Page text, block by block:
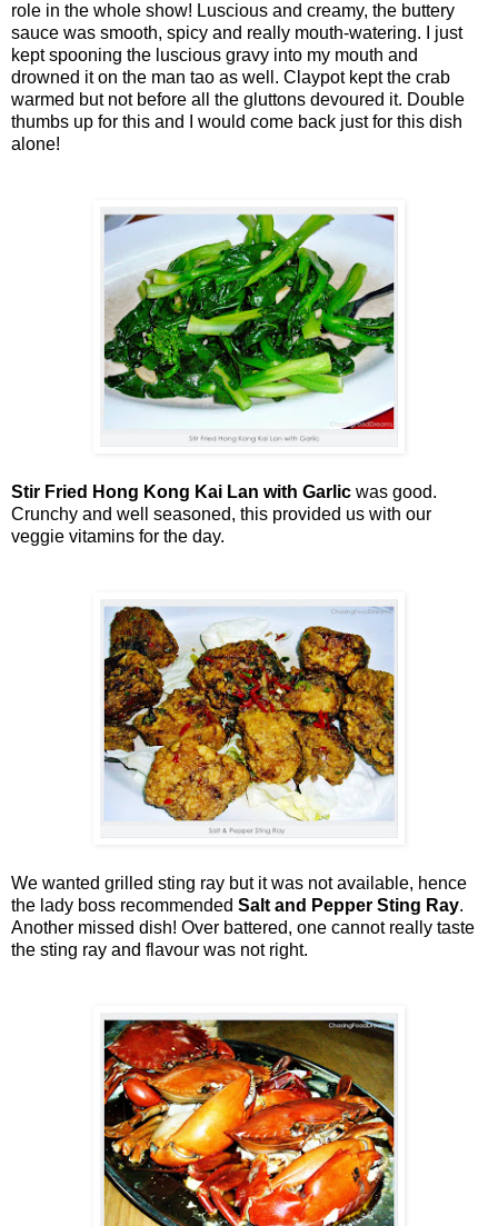
role in the whole show! Luscious and creamy, the buttery
sauce was smooth, spicy and really mouth-watering. I just
kept spooning the luscious gravy into my mouth and
drowned it on the man tao as well. Claypot kept the crab
warmed but not before all the gluttons devoured it. Double
thumbs up for this and I would come back just for this dish
alone!
Stir Fried Hong Kong Kai Lan with Garlic was good.
Crunchy and well seasoned, this provided us with our
veggie vitamins for the day.
We wanted grilled sting ray but it was not available, hence
the lady boss recommended Salt and Pepper Sting Ray.
Another missed dish! Over battered, one cannot really taste
the sting ray and flavour was not right.